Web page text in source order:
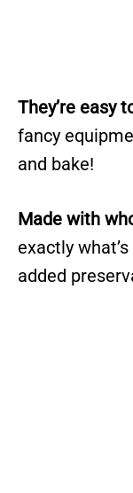
They’re easy
fancy
and bake!
Made with
exactly
added